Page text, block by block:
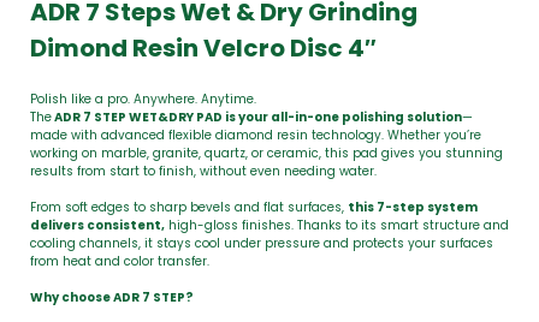
ADR 7 Steps Wet & Dry Grinding
Dimond Resin Velcro Disc 4″
Polish like a pro. Anywhere. Anytime.
TheADR 7 STEP WET&DRY PAD is your all-in-one polishing solution—
made with advanced flexible diamond resin technology. Whether you’re
working on marble, granite, quartz, or ceramic, this pad gives you stunning
results from start to finish, without even needing water.
From soft edges to sharp bevels and flat surfaces, this 7-step system
delivers consistent, high-gloss finishes. Thanks to its smart structure and
cooling channels, it stays cool under pressure and protects your surfaces
from heat and color transfer.
Why choose ADR 7 STEP?